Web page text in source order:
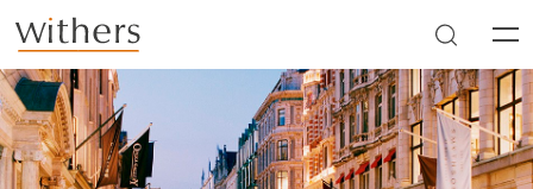
Skip to main content